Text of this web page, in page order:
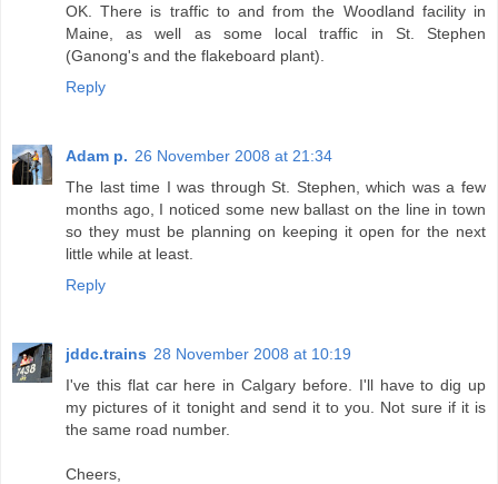
OK. There is traffic to and from the Woodland facility in
Maine, as well as some local traffic in St. Stephen
(Ganong's and the flakeboard plant).
Reply
Adam p. 26 November 2008 at 21:34
The last time I was through St. Stephen, which was a few
months ago, I noticed some new ballast on the line in town
so they must be planning on keeping it open for the next
little while at least.
Reply
jddc.trains 28 November 2008 at 10:19
I've this flat car here in Calgary before. I'll have to dig up
my pictures of it tonight and send it to you. Not sure if it is
the same road number.
Cheers,